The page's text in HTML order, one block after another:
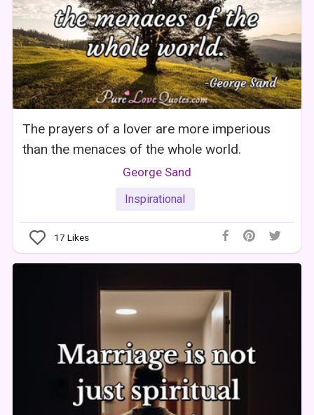
The prayers of a lover are more imperious
than the menaces of the whole world.
George Sand
Inspirational
17 Likes